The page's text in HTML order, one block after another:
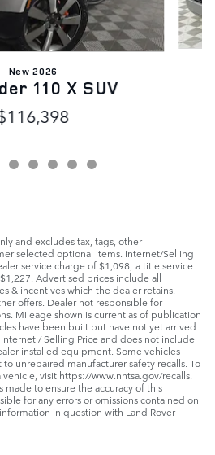
New 2026
110 X SUV
and excludes tax, tags, other
selected optional items. Internet/Selling
service charge of $1,098; a title service
Advertised prices include all
& incentives which the dealer retains.
offers. Dealer not responsible for
Mileage shown is current as of publication
have been built but have not yet arrived
/ Selling Price and does not include
installed equipment. Some vehicles
unrepaired manufacturer safety recalls. To
visit https://www.nhtsa.gov/recalls.
made to ensure the accuracy of this
for any errors or omissions contained on
in question with Land Rover